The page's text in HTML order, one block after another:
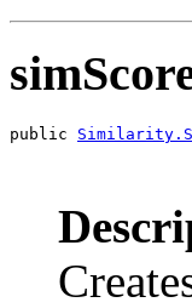
public